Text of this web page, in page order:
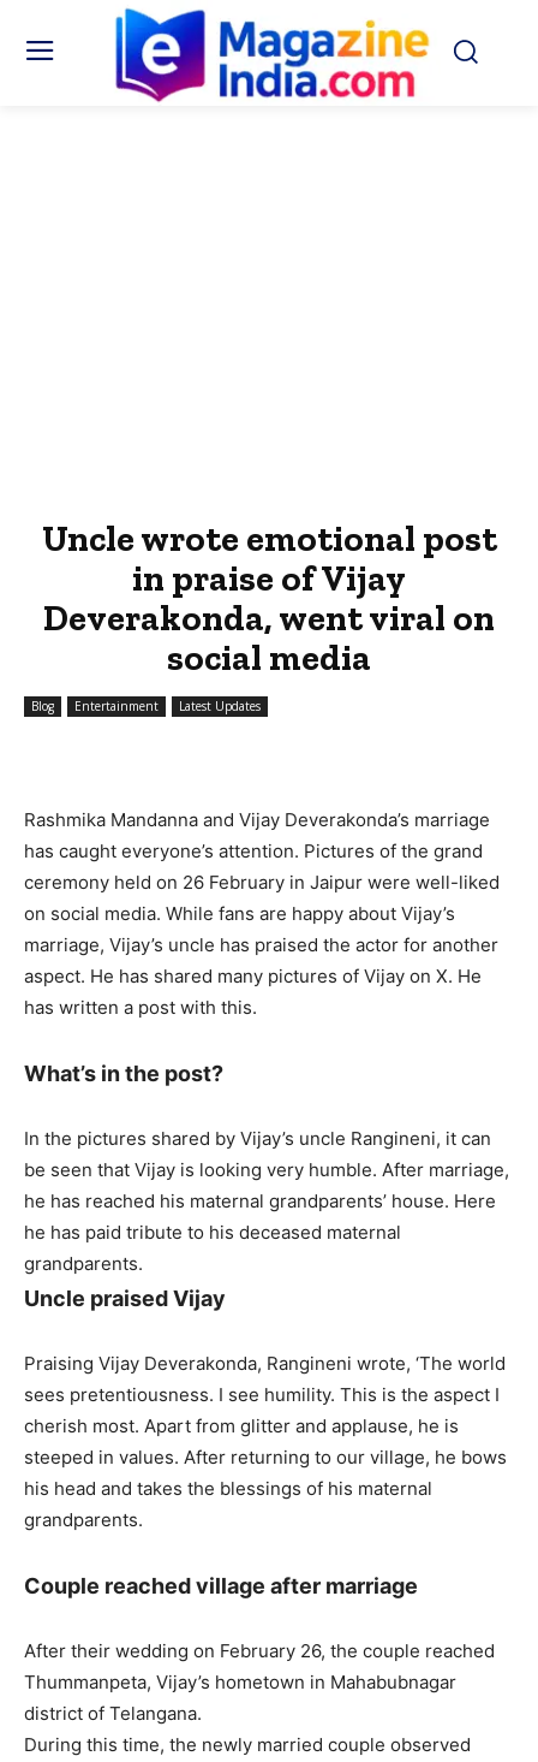
Uncle wrote emotional post
in praise of Vijay
Deverakonda, went viral on
social media
Blog Entertainment Latest Updates
Rashmika Mandanna and Vijay Deverakonda’s marriage
has caught everyone’s attention. Pictures of the grand
ceremony held on 26 February in Jaipur were well-liked
on social media. While fans are happy about Vijay’s
marriage, Vijay’s uncle has praised the actor for another
aspect. He has shared many pictures of Vijay on X. He
has written a post with this.
What’s in the post?
In the pictures shared by Vijay’s uncle Rangineni, it can
be seen that Vijay is looking very humble. After marriage,
he has reached his maternal grandparents’ house. Here
he has paid tribute to his deceased maternal
grandparents.
Uncle praised Vijay
Praising Vijay Deverakonda, Rangineni wrote, ‘The world
sees pretentiousness. I see humility. This is the aspect I
cherish most. Apart from glitter and applause, he is
steeped in values. After returning to our village, he bows
his head and takes the blessings of his maternal
grandparents.
Couple reached village after marriage
After their wedding on February 26, the couple reached
Thummanpeta, Vijay’s hometown in Mahabubnagar
district of Telangana.
During this time, the newly married couple observed